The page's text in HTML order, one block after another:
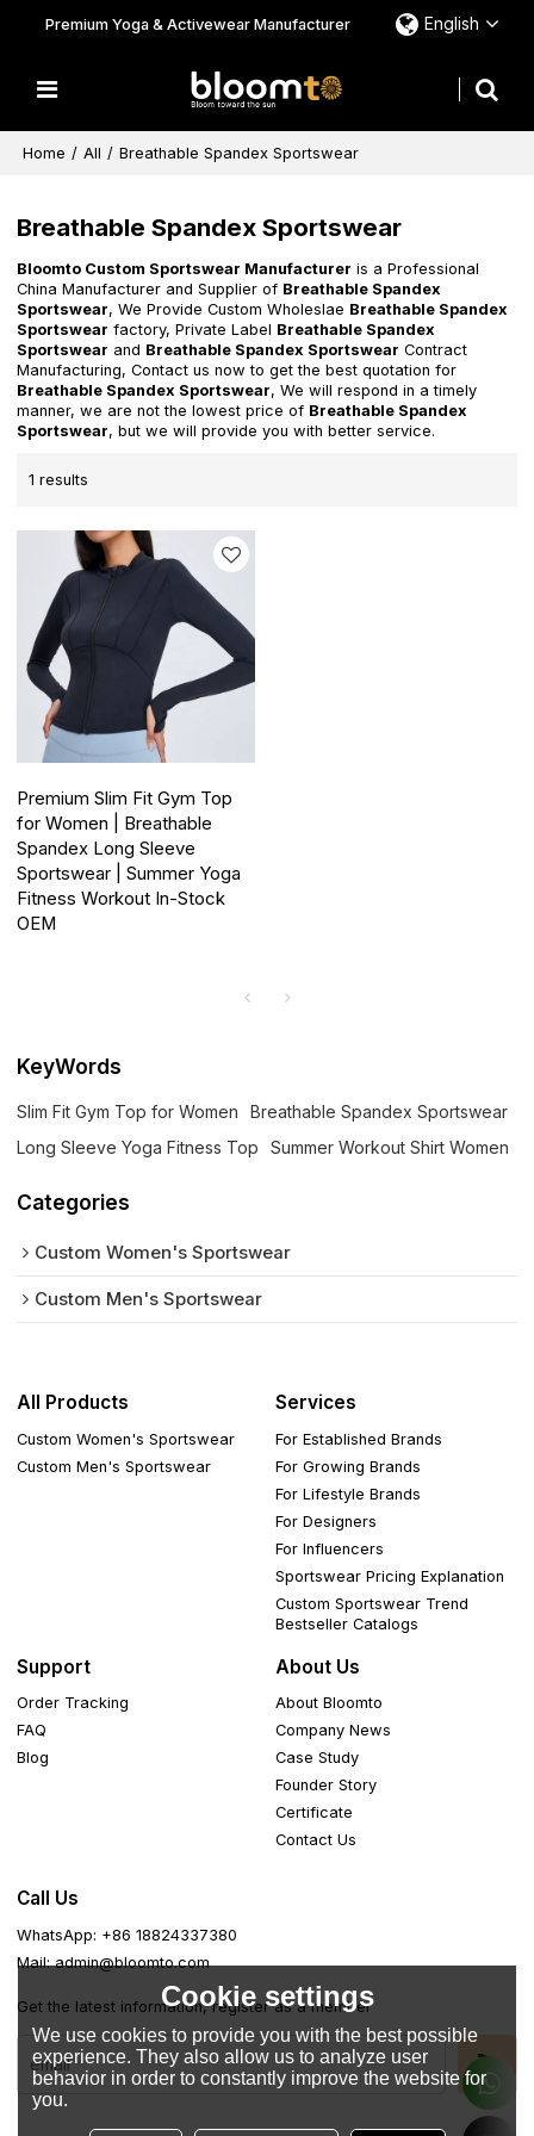
Premium Yoga & Activewear Manufacturer English
Home / All / Breathable Spandex Sportswear
Breathable Spandex Sportswear
Bloomto Custom Sportswear Manufacturer is a Professional
China Manufacturer and Supplier of Breathable Spandex
Sportswear, We Provide Custom Wholeslae Breathable Spandex
Sportswear factory, Private Label Breathable Spandex
Sportswear and Breathable Spandex Sportswear Contract
Manufacturing, Contact us now to get the best quotation for
Breathable Spandex Sportswear, We will respond in a timely
manner, we are not the lowest price of Breathable Spandex
Sportswear, but we will provide you with better service.
1 results
Premium Slim Fit Gym Top
for Women | Breathable
Spandex Long Sleeve
Sportswear | Summer Yoga
Fitness Workout In-Stock
OEM
KeyWords
Slim Fit Gym Top for Women
Breathable Spandex Sportswear
Long Sleeve Yoga Fitness Top
Summer Workout Shirt Women
Categories
Custom Women's Sportswear
Custom Men's Sportswear
All Products
Custom Women's Sportswear
Custom Men's Sportswear
Services
For Established Brands
For Growing Brands
For Lifestyle Brands
For Designers
For Influencers
Sportswear Pricing Explanation
Custom Sportswear Trend
Bestseller Catalogs
Support
Order Tracking
FAQ
Blog
About Us
About Bloomto
Company News
Case Study
Founder Story
Certificate
Contact Us
Call Us
WhatsApp: +86 18824337380
Mail: admin@bloomto.com
Get the latest information, register as a member
Cookie settings
We use cookies to provide you with the best possible
experience. They also allow us to analyze user
behavior in order to constantly improve the website for
you.